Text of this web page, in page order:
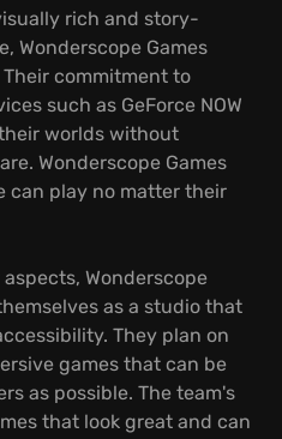
rich and story-
Wonderscope Games
commitment to
such as GeForce NOW
worlds without
Wonderscope Games
can play no matter their
Wonderscope
as a studio that
They plan on
games that can be
as possible. The team's
that look great and can